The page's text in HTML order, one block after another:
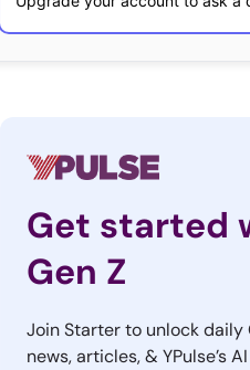
Get started
Gen Z
Join Starter to unlock daily
news, articles, & YPulse’s